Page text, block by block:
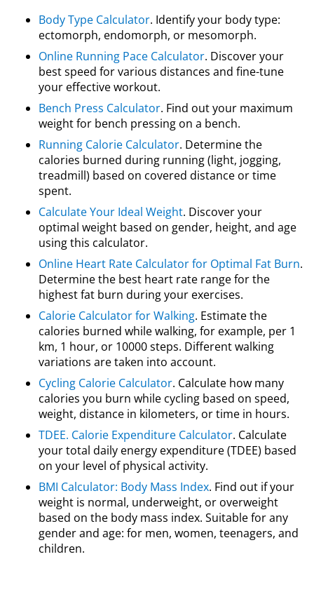
Body Type Calculator. Identify your body type:
ectomorph, endomorph, or mesomorph.
Online Running Pace Calculator. Discover your
best speed for various distances and fine-tune
your effective workout.
Bench Press Calculator. Find out your maximum
weight for bench pressing on a bench.
Running Calorie Calculator. Determine the
calories burned during running (light, jogging,
treadmill) based on covered distance or time
spent.
Calculate Your Ideal Weight. Discover your
optimal weight based on gender, height, and age
using this calculator.
Online Heart Rate Calculator for Optimal Fat Burn.
Determine the best heart rate range for the
highest fat burn during your exercises.
Calorie Calculator for Walking. Estimate the
calories burned while walking, for example, per 1
km, 1 hour, or 10000 steps. Different walking
variations are taken into account.
Cycling Calorie Calculator. Calculate how many
calories you burn while cycling based on speed,
weight, distance in kilometers, or time in hours.
TDEE. Calorie Expenditure Calculator. Calculate
your total daily energy expenditure (TDEE) based
on your level of physical activity.
BMI Calculator: Body Mass Index. Find out if your
weight is normal, underweight, or overweight
based on the body mass index. Suitable for any
gender and age: for men, women, teenagers, and
children.